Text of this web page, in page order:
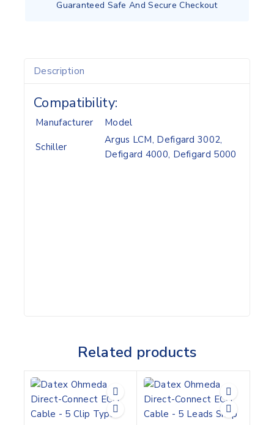
Guaranteed Safe And Secure Checkout
Description
Compatibility:
Manufacturer
Model
Schiller
Argus LCM, Defigard 3002,
Defigard 4000, Defigard 5000
Related products